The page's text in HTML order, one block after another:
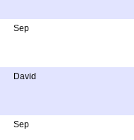
Sep
David
Sep